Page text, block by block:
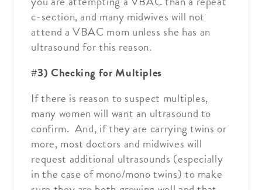
c-section, and many midwives will not
attend a VBAC mom unless she has an
ultrasound for this reason.
#3) Checking for Multiples
If there is reason to suspect multiples,
many women will want an ultrasound to
confirm. And, if they are carrying twins or
more, most doctors and midwives will
request additional ultrasounds (especially
in the case of mono/mono twins) to make